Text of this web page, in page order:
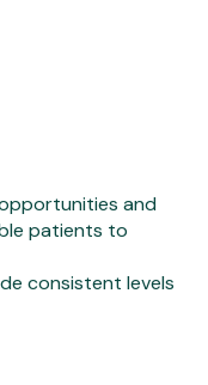
and
patients to
consistent levels